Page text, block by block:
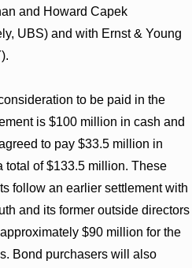
and Howard Capek
UBS) and with Ernst & Young
to be paid in the
is $100 million in cash and
to pay $33.5 million in
total of $133.5 million. These
follow an earlier settlement with
and its former outside directors
$90 million for the
Bond purchasers will also